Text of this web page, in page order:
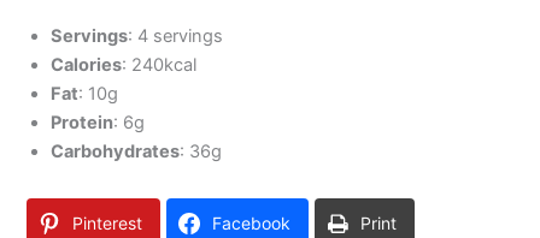
Servings: 4 servings
Calories: 240kcal
Fat: 10g
Protein: 6g
Carbohydrates: 36g
Pinterest Facebook Print